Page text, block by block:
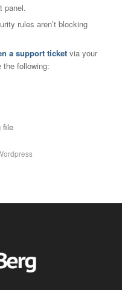
panel.
rules aren’t blocking
a support ticketvia your
the following:
file